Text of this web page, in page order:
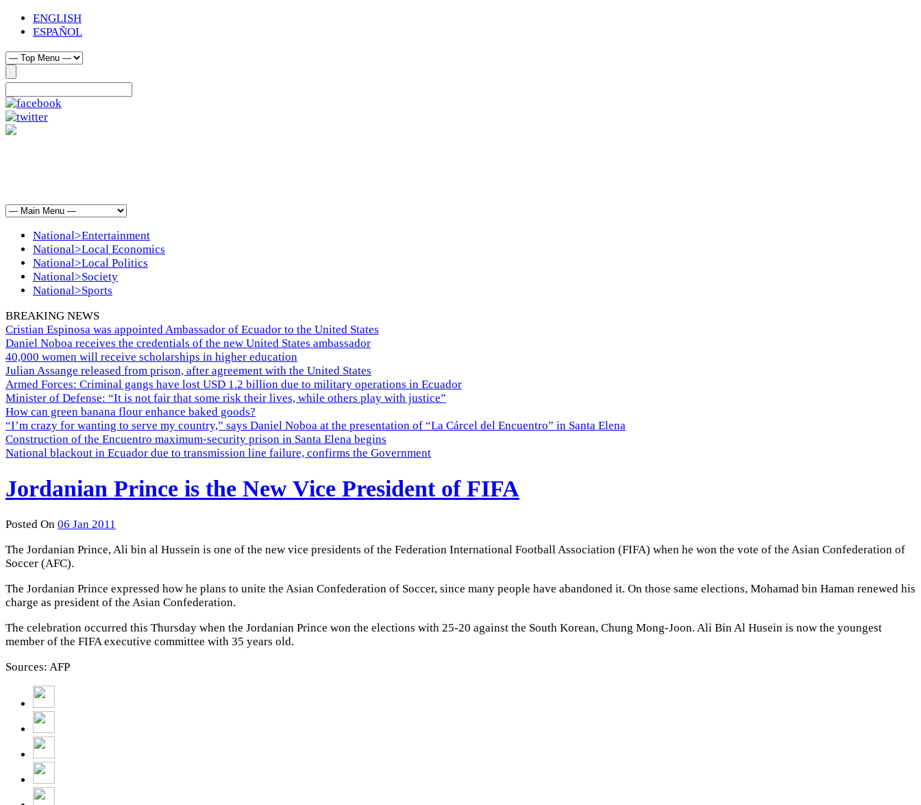
ENGLISH
ESPAÑOL
National>Entertainment
National>Local Economics
National>Local Politics
National>Society
National>Sports
BREAKING NEWS
Cristian Espinosa was appointed Ambassador of Ecuador to the United States
Daniel Noboa receives the credentials of the new United States ambassador
40,000 women will receive scholarships in higher education
Julian Assange released from prison, after agreement with the United States
Armed Forces: Criminal gangs have lost USD 1.2 billion due to military operations in Ecuador
Minister of Defense: “It is not fair that some risk their lives, while others play with justice”
How can green banana flour enhance baked goods?
“I’m crazy for wanting to serve my country,” says Daniel Noboa at the presentation of “La Cárcel del Encuentro” in Santa Elena
Construction of the Encuentro maximum-security prison in Santa Elena begins
National blackout in Ecuador due to transmission line failure, confirms the Government
Jordanian Prince is the New Vice President of FIFA
Posted On 06 Jan 2011
The Jordanian Prince, Ali bin al Hussein is one of the new vice presidents of the Federation International Football Association (FIFA) when he won the vote of the Asian Confederation of
Soccer (AFC).
The Jordanian Prince expressed how he plans to unite the Asian Confederation of Soccer, since many people have abandoned it. On those same elections, Mohamad bin Haman renewed his
charge as president of the Asian Confederation.
The celebration occurred this Thursday when the Jordanian Prince won the elections with 25-20 against the South Korean, Chung Mong-Joon. Ali Bin Al Husein is now the youngest
member of the FIFA executive committee with 35 years old.
Sources: AFP